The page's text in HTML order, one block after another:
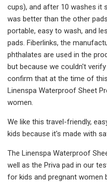
cups), and after 10 washes it
was better than the other
portable, easy to wash, and
pads. Fiberlinks, the
phthalates are used in the
but because we couldn't
confirm that at the time of
Linenspa Waterproof Sheet
women.
We like this travel-friendly,
kids because it's made with
The Linenspa Waterproof
well as the Priva pad in our
for kids and pregnant women